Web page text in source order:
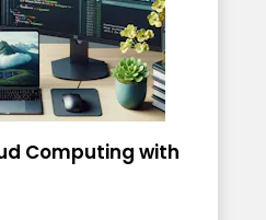
Computing with